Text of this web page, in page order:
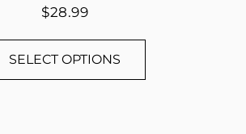
$28.99
SELECT OPTIONS